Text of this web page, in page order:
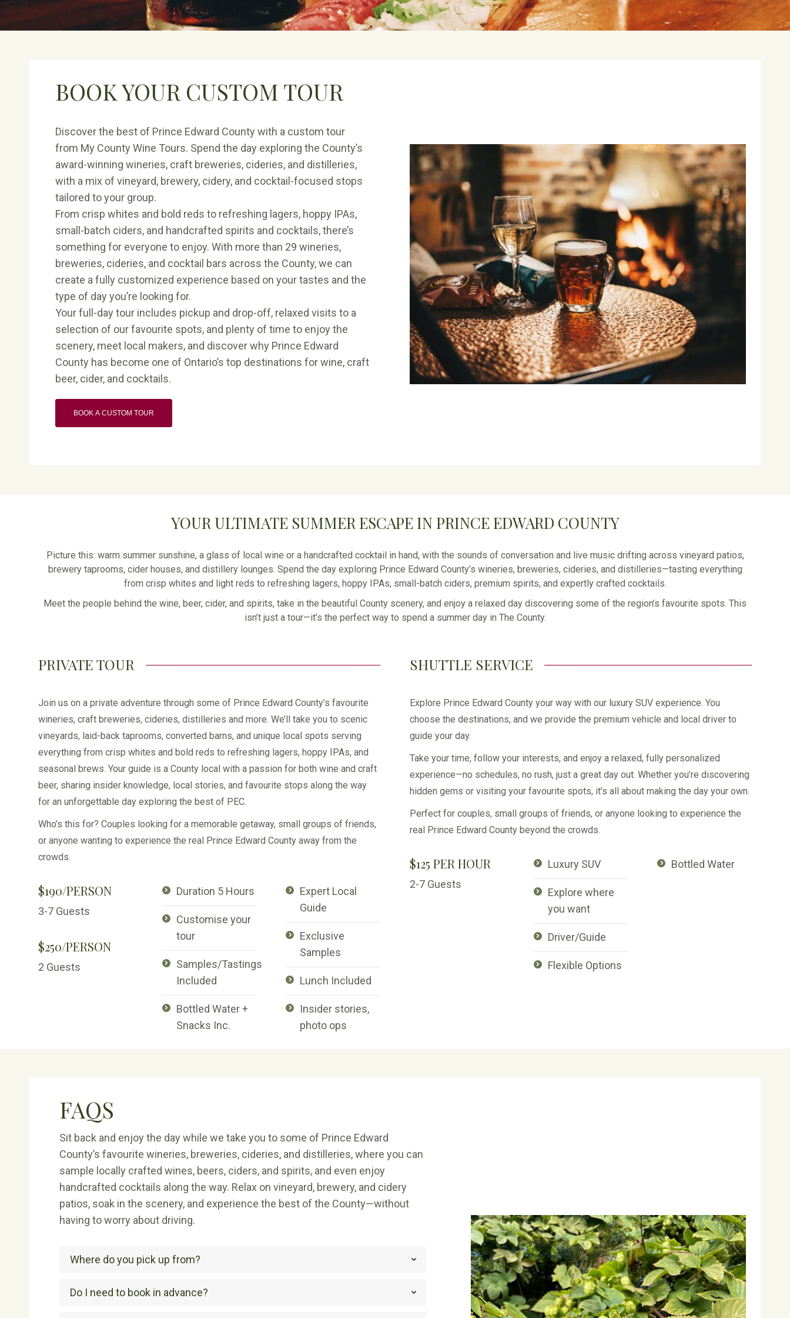
BOOK YOUR CUSTOM TOUR
Discover the best of Prince Edward County with a custom tour
from My County Wine Tours. Spend the day exploring the County’s
award-winning wineries, craft breweries, cideries, and distilleries,
with a mix of vineyard, brewery, cidery, and cocktail-focused stops
tailored to your group.
From crisp whites and bold reds to refreshing lagers, hoppy IPAs,
small-batch ciders, and handcrafted spirits and cocktails, there’s
something for everyone to enjoy. With more than 29 wineries,
breweries, cideries, and cocktail bars across the County, we can
create a fully customized experience based on your tastes and the
type of day you’re looking for.
Your full-day tour includes pickup and drop-off, relaxed visits to a
selection of our favourite spots, and plenty of time to enjoy the
scenery, meet local makers, and discover why Prince Edward
County has become one of Ontario’s top destinations for wine, craft
beer, cider, and cocktails.
BOOK A CUSTOM TOUR
YOUR ULTIMATE SUMMER ESCAPE IN PRINCE EDWARD COUNTY
Picture this: warm summer sunshine, a glass of local wine or a handcrafted cocktail in hand, with the sounds of conversation and live music drifting across vineyard patios,
brewery taprooms, cider houses, and distillery lounges. Spend the day exploring Prince Edward County’s wineries, breweries, cideries, and distilleries—tasting everything
from crisp whites and light reds to refreshing lagers, hoppy IPAs, small-batch ciders, premium spirits, and expertly crafted cocktails.
Meet the people behind the wine, beer, cider, and spirits, take in the beautiful County scenery, and enjoy a relaxed day discovering some of the region’s favourite spots. This
isn’t just a tour—it’s the perfect way to spend a summer day in The County.
PRIVATE TOUR
Join us on a private adventure through some of Prince Edward County’s favourite
wineries, craft breweries, cideries, distilleries and more. We’ll take you to scenic
vineyards, laid-back taprooms, converted barns, and unique local spots serving
everything from crisp whites and bold reds to refreshing lagers, hoppy IPAs, and
seasonal brews. Your guide is a County local with a passion for both wine and craft
beer, sharing insider knowledge, local stories, and favourite stops along the way
for an unforgettable day exploring the best of PEC.
Who’s this for? Couples looking for a memorable getaway, small groups of friends,
or anyone wanting to experience the real Prince Edward County away from the
crowds.
$190/PERSON
3-7 Guests
$250/PERSON
2 Guests
Duration 5 Hours
Customise your
tour
Samples/Tastings
Included
Bottled Water +
Snacks Inc.
Expert Local
Guide
Exclusive
Samples
Lunch Included
Insider stories,
photo ops
SHUTTLE SERVICE
Explore Prince Edward County your way with our luxury SUV experience. You
choose the destinations, and we provide the premium vehicle and local driver to
guide your day.
Take your time, follow your interests, and enjoy a relaxed, fully personalized
experience—no schedules, no rush, just a great day out. Whether you’re discovering
hidden gems or visiting your favourite spots, it’s all about making the day your own.
Perfect for couples, small groups of friends, or anyone looking to experience the
real Prince Edward County beyond the crowds.
$125 PER HOUR
2-7 Guests
Luxury SUV
Explore where
you want
Driver/Guide
Flexible Options
Bottled Water
FAQS
Sit back and enjoy the day while we take you to some of Prince Edward
County’s favourite wineries, breweries, cideries, and distilleries, where you can
sample locally crafted wines, beers, ciders, and spirits, and even enjoy
handcrafted cocktails along the way. Relax on vineyard, brewery, and cidery
patios, soak in the scenery, and experience the best of the County—without
having to worry about driving.
Where do you pick up from?
Do I need to book in advance?